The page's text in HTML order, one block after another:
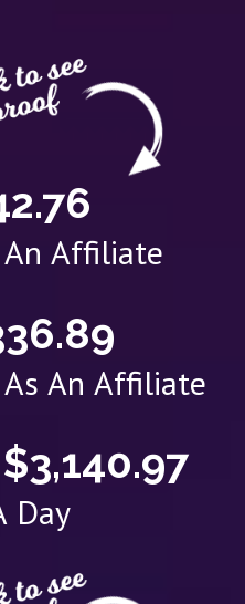
An Affiliate
An Affiliate
Day